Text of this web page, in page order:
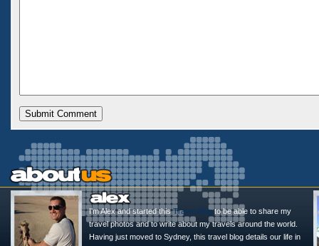
I'm Alex and started thisTravel Blogto be able to share my
travel photos and to write about my travels around the world.
Having just moved to Sydney, this travel blog details our life in